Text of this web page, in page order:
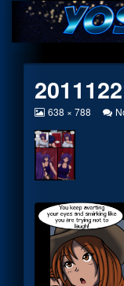
Skip
content
View
at
full
size,
638 × 788